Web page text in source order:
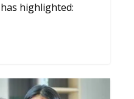
highlighted: